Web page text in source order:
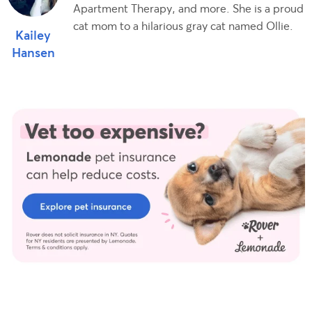
Kailey
Hansen
Apartment Therapy, and more. She is a proud
cat mom to a hilarious gray cat named Ollie.